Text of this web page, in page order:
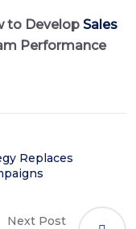
to Develop Sales
Performance
Replaces
Next Post